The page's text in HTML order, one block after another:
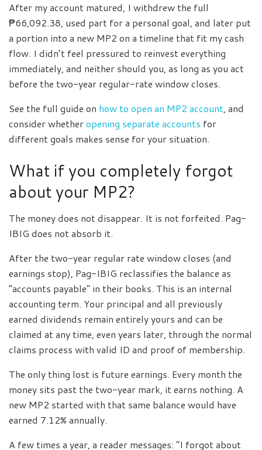
After my account matured, I withdrew the full
₱66,092.38, used part for a personal goal, and later put
a portion into a new MP2 on a timeline that fit my cash
flow. I didn’t feel pressured to reinvest everything
immediately, and neither should you, as long as you act
before the two-year regular-rate window closes.
See the full guide on how to open an MP2 account, and
consider whetheropening separate accounts for
different goals makes sense for your situation.
What if you completely forgot
about your MP2?
The money does not disappear. It is not forfeited. Pag-
IBIG does not absorb it.
After the two-year regular rate window closes (and
earnings stop), Pag-IBIG reclassifies the balance as
“accounts payable” in their books. This is an internal
accounting term. Your principal and all previously
earned dividends remain entirely yours and can be
claimed at any time, even years later, through the normal
claims process with valid ID and proof of membership.
The only thing lost is future earnings. Every month the
money sits past the two-year mark, it earns nothing. A
new MP2 started with that same balance would have
earned 7.12% annually.
A few times a year, a reader messages: “I forgot about